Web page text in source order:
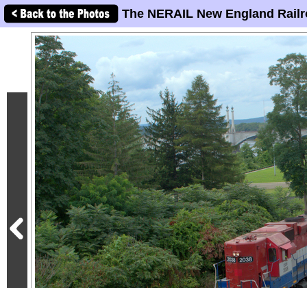
The NERAIL New England